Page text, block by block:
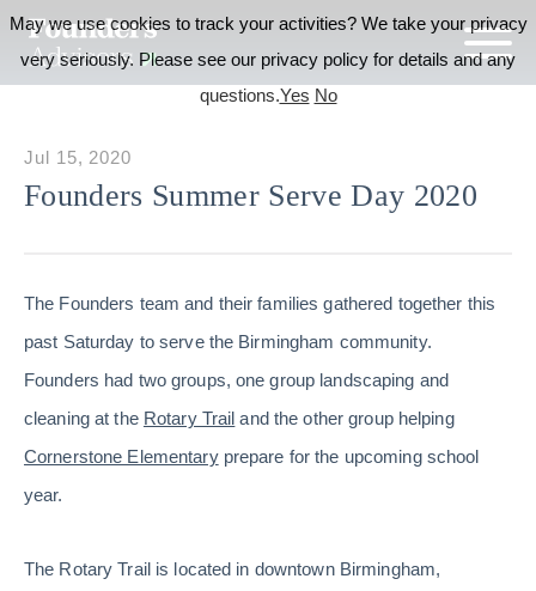
Founders Summer Serve Day 2020
Jul 15, 2020
The Founders team and their families gathered together this
past Saturday to serve the Birmingham community.
Founders had two groups, one group landscaping and
cleaning at the Rotary Trail and the other group helping
Cornerstone Elementaryprepare for the upcoming school
year.
The Rotary Trail is located in downtown Birmingham,
May we use cookies to track your activities? We take your privacy
very seriously. Please see our privacy policy for details and any
questions.Yes No